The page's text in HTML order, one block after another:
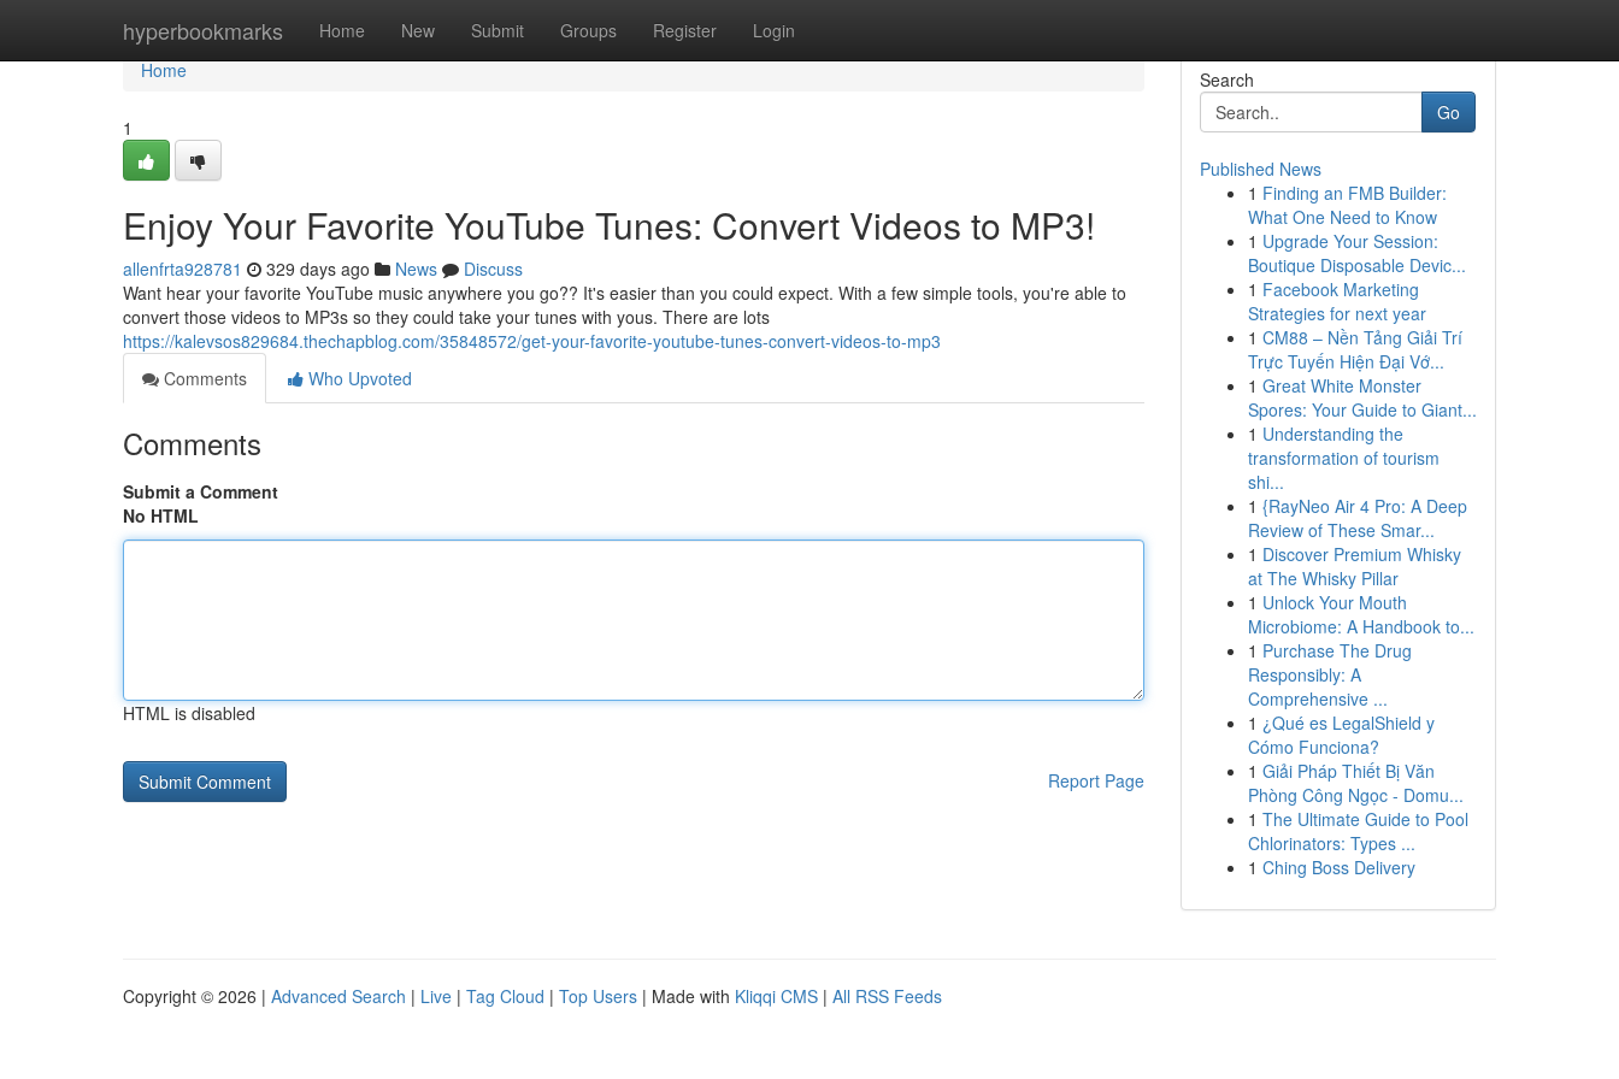
hyperbookmarks Home New Submit Groups Register Login
Home
Home
1
Enjoy Your Favorite YouTube Tunes: Convert Videos to MP3!
allenfrta928781 329 days ago News
Discuss
Want hear your favorite YouTube music anywhere you go?? It's easier than you could expect. With a few simple tools, you're able to
convert those videos to MP3s so they could take your tunes with yous. There are lots
https://kalevsos829684.thechapblog.com/35848572/get-your-favorite-youtube-tunes-convert-videos-to-mp3
Comments
Who Upvoted
Comments
Submit a Comment
No HTML
HTML is disabled
Report Page
Search
Go
Published News
1 Finding an FMB Builder:
What One Need to Know
1 Upgrade Your Session:
Boutique Disposable Devic...
1 Facebook Marketing
Strategies for next year
1 CM88 – Nền Tảng Giải Trí
Trực Tuyến Hiện Đại Vớ...
1 Great White Monster
Spores: Your Guide to Giant...
1 Understanding the
transformation of tourism
shi...
1 {RayNeo Air 4 Pro: A Deep
Review of These Smar...
1 Discover Premium Whisky
at The Whisky Pillar
1 Unlock Your Mouth
Microbiome: A Handbook to...
1 Purchase The Drug
Responsibly: A
Comprehensive ...
1 ¿Qué es LegalShield y
Cómo Funciona?
1 Giải Pháp Thiết Bị Văn
Phòng Công Ngọc - Domu...
1 The Ultimate Guide to Pool
Chlorinators: Types ...
1 Ching Boss Delivery
Copyright © 2026 | Advanced Search | Live | Tag Cloud | Top Users | Made with Kliqqi CMS | All RSS Feeds